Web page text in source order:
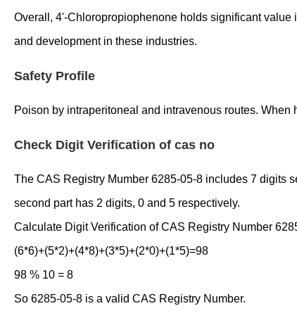
Overall, 4'-Chloropropiophenone holds significant
and development in these industries.
Safety Profile
Poison by intraperitoneal and intravenous routes.
Check Digit Verification of cas no
The CAS Registry Mumber 6285-05-8 includes 7 digits
second part has 2 digits, 0 and 5 respectively.
Calculate Digit Verification of CAS Registry Number
(6*6)+(5*2)+(4*8)+(3*5)+(2*0)+(1*5)=98
98 % 10 = 8
So 6285-05-8 is a valid CAS Registry Number.